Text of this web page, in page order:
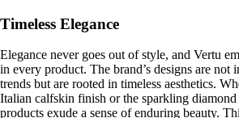
Timeless Elegance
Elegance never goes out of style, and Vertu
in every product. The brand’s designs are not
trends but are rooted in timeless aesthetics.
Italian calfskin finish or the sparkling diamond
products exude a sense of enduring beauty.